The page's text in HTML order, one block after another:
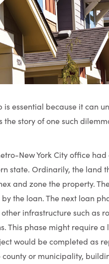
essential because it can
the story of one such
New York City office
state. Ordinarily, the land
and zone the property.
the loan. The next loan
infrastructure such as
This phase might require a
would be completed as
or municipality,